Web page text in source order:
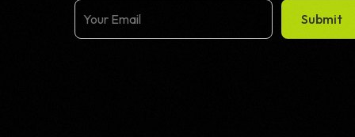
Submit